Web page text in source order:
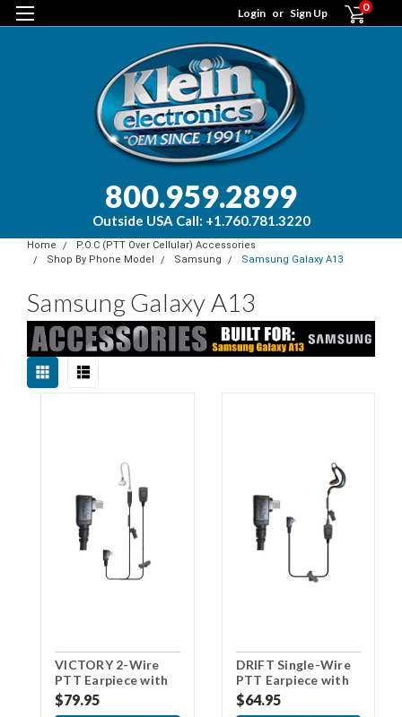
Login or Sign Up 0
800.959.2899
Outside USA Call: +1.760.781.3220
Home
P.O.C (PTT Over Cellular) Accessories
Shop By Phone Model
Samsung Samsung Galaxy A13
Samsung Galaxy A13
VICTORY 2-Wire
PTT Earpiece with
USBc Connector
$79.95
DRIFT Single-Wire
PTT Earpiece with
USBc Connector
$64.95